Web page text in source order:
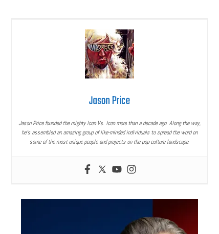
Jason Price
Jason Price founded the mighty Icon Vs. Icon more than a decade ago. Along the way,
he’s assembled an amazing group of like-minded individuals to spread the word on
some of the most unique people and projects on the pop culture landscape.